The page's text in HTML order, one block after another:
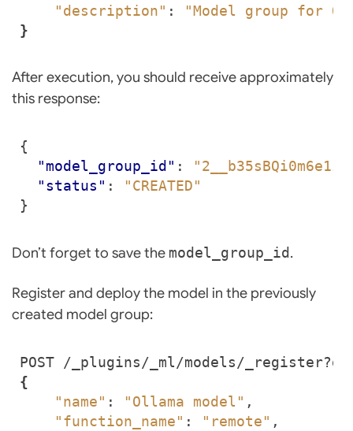
"description" :
"Model group for
}
After execution, you should receive approximately
this response:
{
"model_group_id" :
"status" :
"CREATED"
}
Don’t forget to save the model_group_id.
Register and deploy the model in the previously
created model group:
POST /_plugins/_ml/models/
{
"name" : "Ollama model"
"function_name" : "remote"